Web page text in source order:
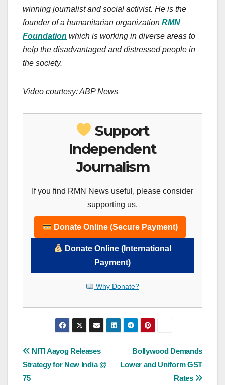
winning journalist and social activist. He is the
founder of a humanitarian organization RMN
Foundation which is working in diverse areas to
help the disadvantaged and distressed people in
the society.
Video courtesy: ABP News
Support
Independent
Journalism
If you find RMN News useful, please consider
supporting us.
Donate Online (Secure Payment)
Donate Online (International
Payment)
Why Donate?
Post
navigation
Bollywood Demands
Lower and Uniform GST
Rates
NITI Aayog Releases
Strategy for New India @
75